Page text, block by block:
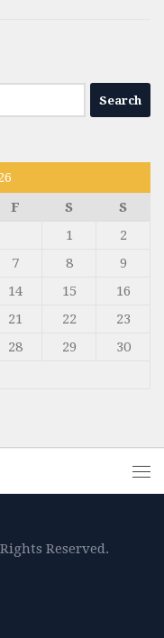
F S
S
1
2
7 8
9
14 15
16
21 22
23
28 29
30
Reserved.